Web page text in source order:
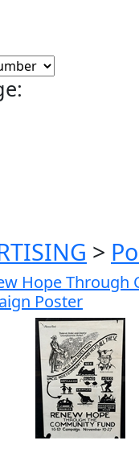
>
Hope Through
Poster